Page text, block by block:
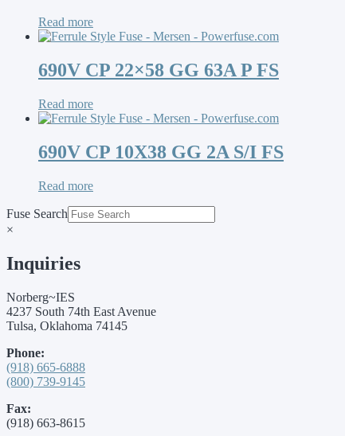
Read more
690V CP 22×58 GG 63A P FS
Read more
690V CP 10X38 GG 2A S/I FS
Read more
Fuse Search
×
Inquiries
Norberg~IES
4237 South 74th East Avenue
Tulsa, Oklahoma 74145
Phone:
(918) 665-6888
(800) 739-9145
Fax:
(918) 663-8615